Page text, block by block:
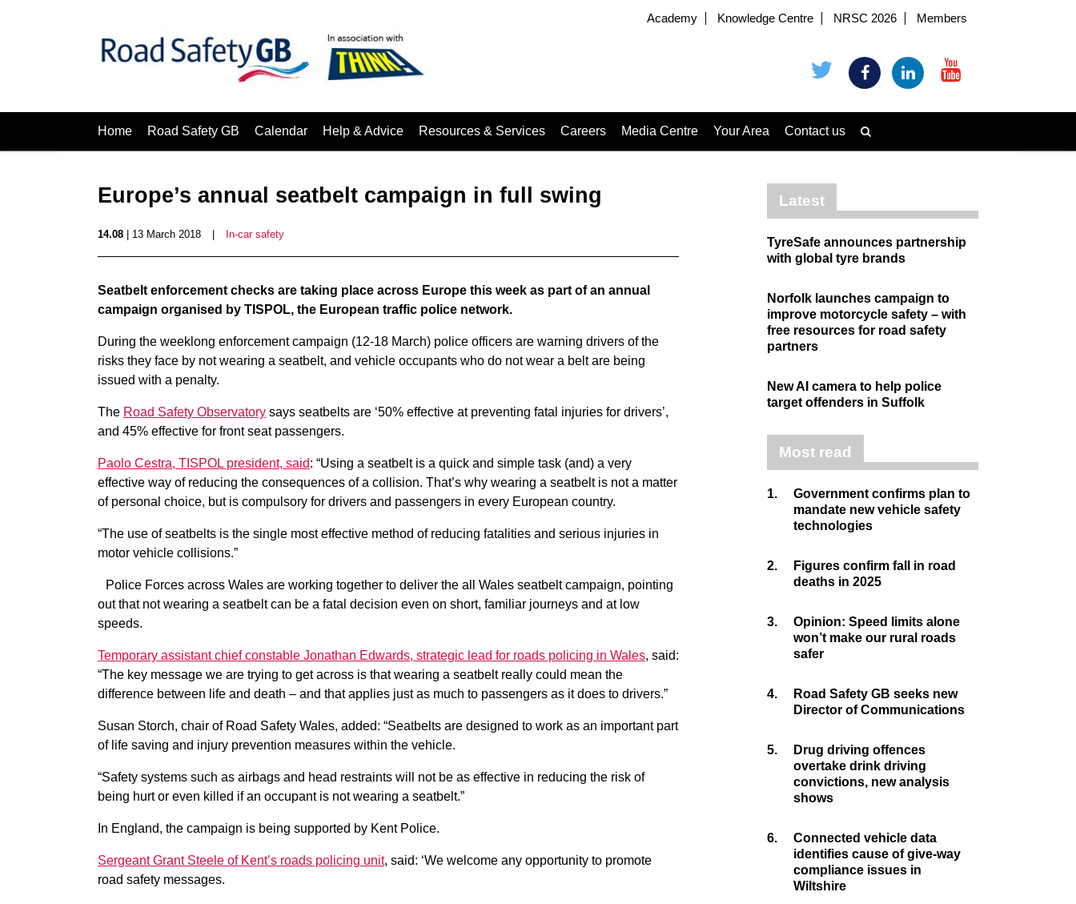
Academy Knowledge Centre NRSC 2026 Members
Home Road Safety GB Calendar Help & Advice Resources & Services Careers Media Centre Your Area Contact us
Europe’s annual seatbelt campaign in full swing
14.08 | 13 March 2018 In-car safety
Seatbelt enforcement checks are taking place across Europe this week as part of an annual
campaign organised by TISPOL, the European traffic police network.
During the weeklong enforcement campaign (12-18 March) police officers are warning drivers of the
risks they face by not wearing a seatbelt, and vehicle occupants who do not wear a belt are being
issued with a penalty.
The Road Safety Observatory says seatbelts are ‘50% effective at preventing fatal injuries for drivers’,
and 45% effective for front seat passengers.
Paolo Cestra, TISPOL president, said: “Using a seatbelt is a quick and simple task (and) a very
effective way of reducing the consequences of a collision. That’s why wearing a seatbelt is not a matter
of personal choice, but is compulsory for drivers and passengers in every European country.
“The use of seatbelts is the single most effective method of reducing fatalities and serious injuries in
motor vehicle collisions.”
Police Forces across Wales are working together to deliver the all Wales seatbelt campaign, pointing
out that not wearing a seatbelt can be a fatal decision even on short, familiar journeys and at low
speeds.
Temporary assistant chief constable Jonathan Edwards, strategic lead for roads policing in Wales, said:
“The key message we are trying to get across is that wearing a seatbelt really could mean the
difference between life and death – and that applies just as much to passengers as it does to drivers.”
Susan Storch, chair of Road Safety Wales, added: “Seatbelts are designed to work as an important part
of life saving and injury prevention measures within the vehicle.
“Safety systems such as airbags and head restraints will not be as effective in reducing the risk of
being hurt or even killed if an occupant is not wearing a seatbelt.”
In England, the campaign is being supported by Kent Police.
Sergeant Grant Steele of Kent’s roads policing unit, said: ‘We welcome any opportunity to promote
road safety messages.
Latest
TyreSafe announces partnership
with global tyre brands
Norfolk launches campaign to
improve motorcycle safety – with
free resources for road safety
partners
New AI camera to help police
target offenders in Suffolk
Most read
1.
Government confirms plan to
mandate new vehicle safety
technologies
2.
Figures confirm fall in road
deaths in 2025
3.
Opinion: Speed limits alone
won’t make our rural roads
safer
4.
Road Safety GB seeks new
Director of Communications
5.
Drug driving offences
overtake drink driving
convictions, new analysis
shows
6.
Connected vehicle data
identifies cause of give-way
compliance issues in
Wiltshire